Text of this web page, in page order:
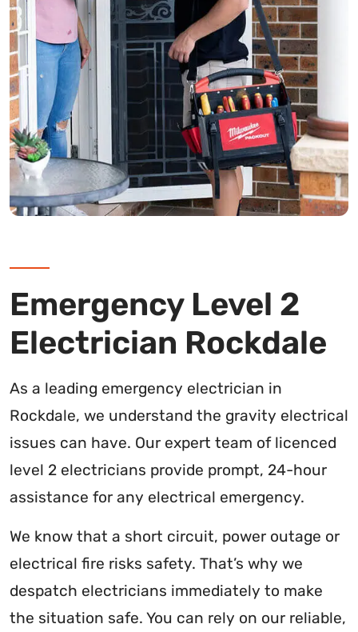
Emergency Level 2
Electrician Rockdale
As a leading emergency electrician in
Rockdale, we understand the gravity electrical
issues can have. Our expert team of licenced
level 2 electricians provide prompt, 24-hour
assistance for any electrical emergency.
We know that a short circuit, power outage or
electrical fire risks safety. That’s why we
despatch electricians immediately to make
the situation safe. You can rely on our reliable,